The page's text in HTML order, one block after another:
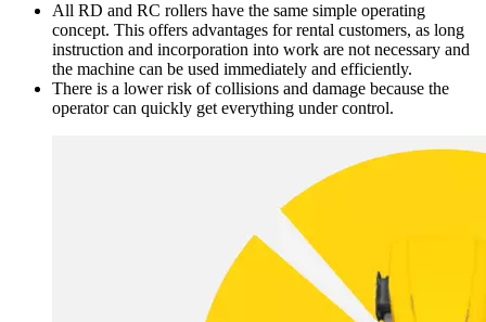
All RD and RC rollers have the same simple operating
concept. This offers advantages for rental customers, as long
instruction and incorporation into work are not necessary and
the machine can be used immediately and efficiently.
There is a lower risk of collisions and damage because the
operator can quickly get everything under control.